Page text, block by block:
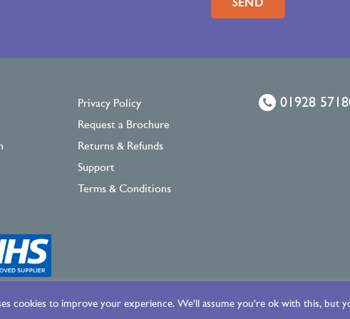
Privacy Policy
Request a Brochure
Returns & Refunds
Support
Terms & Conditions
01928
cookies to improve your experience. We'll assume you're ok with this, but